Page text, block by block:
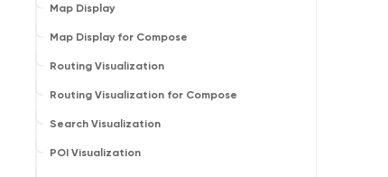
Map Display
Map Display for Compose
Routing Visualization
Routing Visualization for Compose
Search Visualization
POI Visualization